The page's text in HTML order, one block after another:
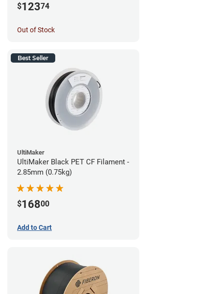
$12374
Out of Stock
Best Seller
UltiMaker
UltiMaker Black PET CF Filament -
2.85mm (0.75kg)
$16800
Add to Cart